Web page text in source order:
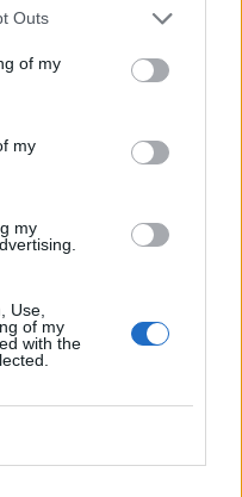
Outs
of my
my
my
Use,
of my
with the